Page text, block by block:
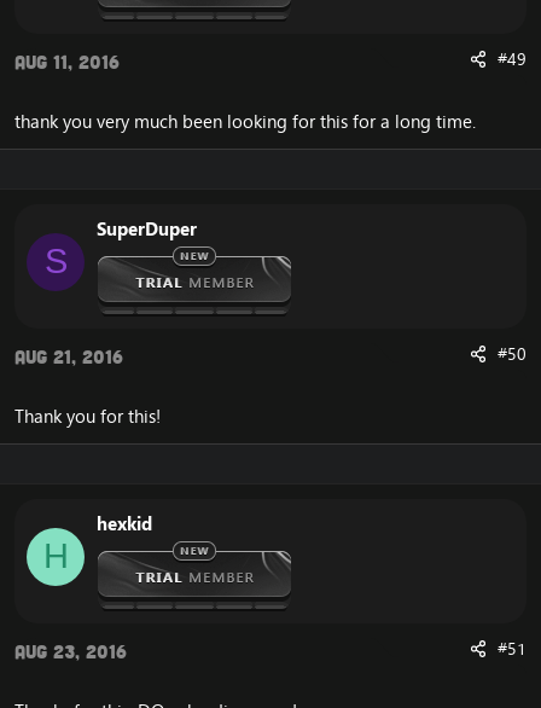
Aug 11, 2016 #49
thank you very much been looking for this for a long time.
S
SuperDuper
Aug 21, 2016 #50
Thank you for this!
H
hexkid
Aug 23, 2016 #51